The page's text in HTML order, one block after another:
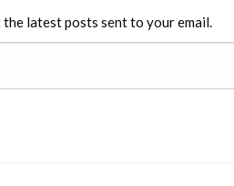
latest posts sent to your email.